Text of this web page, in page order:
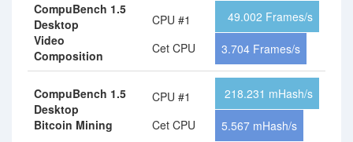
CompuBench 1.5
Desktop
Video
Composition
CPU #1
Cet CPU
49.002 Frames/s
3.704 Frames/s
CompuBench 1.5
Desktop
Bitcoin Mining
CPU #1
Cet CPU
218.231 mHash/s
5.567 mHash/s